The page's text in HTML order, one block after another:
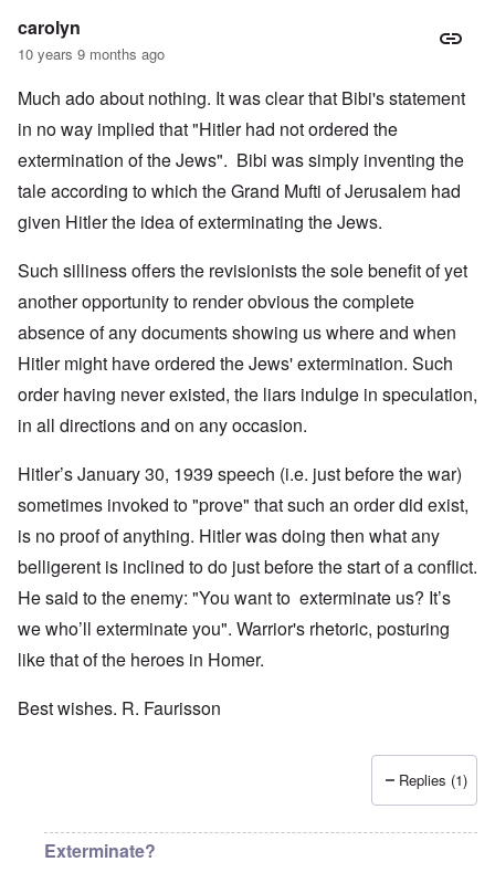
carolyn
10 years 9 months ago
Much ado about nothing. It was clear that Bibi's statement
in no way implied that "Hitler had not ordered the
extermination of the Jews". Bibi was simply inventing the
tale according to which the Grand Mufti of Jerusalem had
given Hitler the idea of exterminating the Jews.
Such silliness offers the revisionists the sole benefit of yet
another opportunity to render obvious the complete
absence of any documents showing us where and when
Hitler might have ordered the Jews' extermination. Such
order having never existed, the liars indulge in speculation,
in all directions and on any occasion.
Hitler’s January 30, 1939 speech (i.e. just before the war)
sometimes invoked to "prove" that such an order did exist,
is no proof of anything. Hitler was doing then what any
belligerent is inclined to do just before the start of a conflict.
He said to the enemy: "You want to exterminate us? It’s
we who’ll exterminate you". Warrior's rhetoric, posturing
like that of the heroes in Homer.
Best wishes. R. Faurisson
Replies (1)
Exterminate?